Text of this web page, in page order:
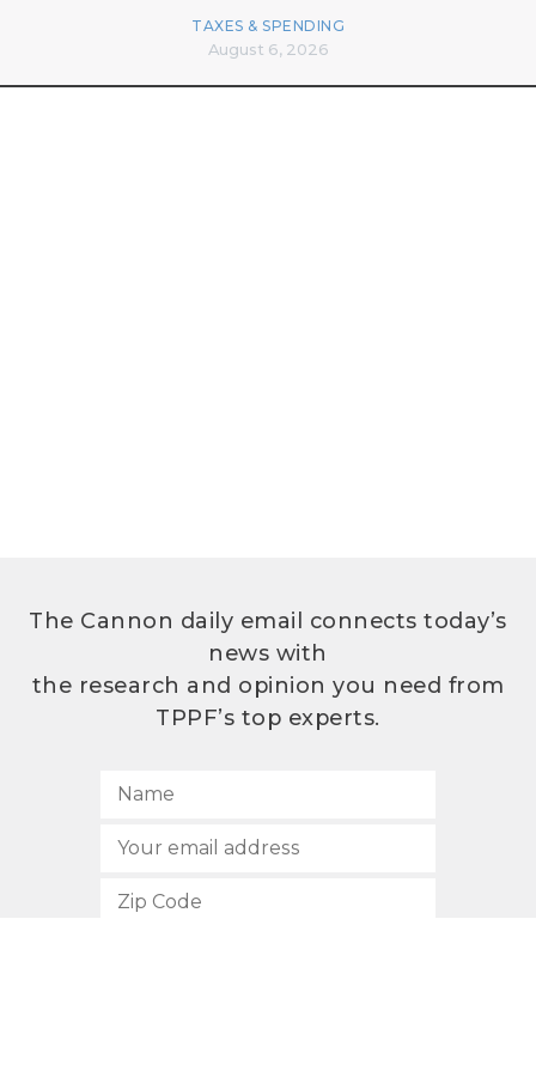
TAXES & SPENDING
August 6, 2026
The Cannon daily email connects today’s
news with
the research and opinion you need from
TPPF’s top experts.